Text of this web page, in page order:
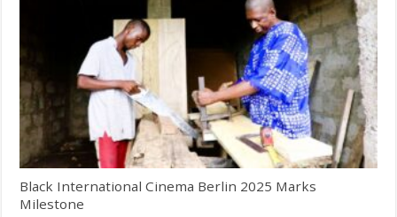
Black International Cinema Berlin 2025 Marks
Milestone